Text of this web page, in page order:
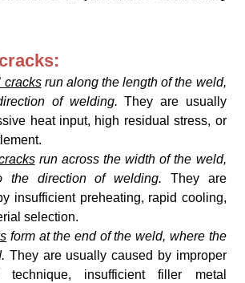
cracksrun along the length of the weld,
of welding.They are usually
heat input, high residual stress, or
run across the width of the weld,
the direction of welding. They are
insufficient preheating, rapid cooling,
selection.
form at the end of the weld, where the
They are usually caused by improper
technique, insufficient filler metal